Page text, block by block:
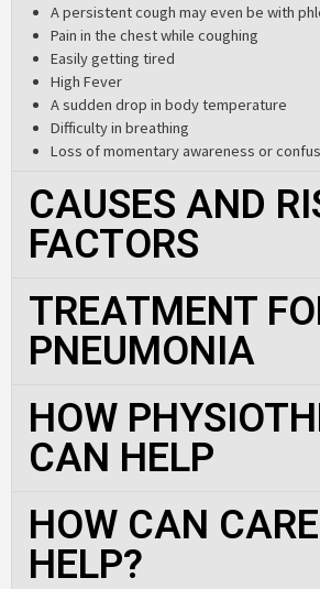
A persistent cough may even be with
Pain in the chest while coughing
Easily getting tired
High Fever
A sudden drop in body temperature
Difficulty in breathing
Loss of momentary awareness or
CAUSES AND
FACTORS
TREATMENT
PNEUMONIA
HOW
CAN HELP
HOW CAN
HELP?